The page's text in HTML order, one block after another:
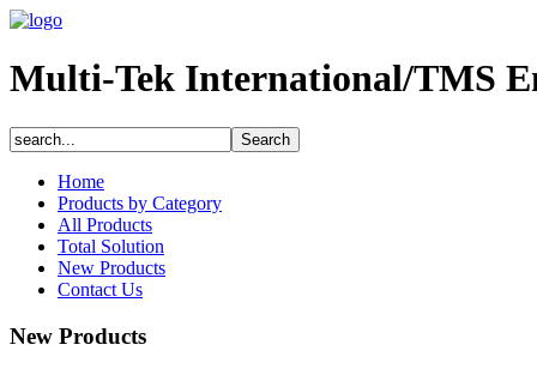
Multi-Tek International/TMS
Home
Products by Category
All Products
Total Solution
New Products
Contact Us
New Products